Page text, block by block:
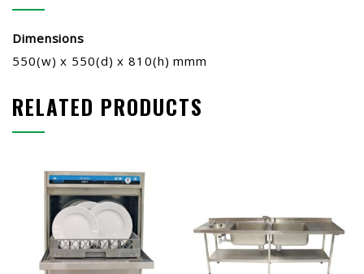
Dimensions
550(w) x 550(d) x 810(h) mmm
RELATED PRODUCTS